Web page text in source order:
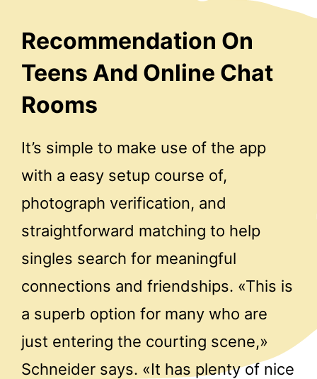
Recommendation On
Teens And Online Chat
Rooms
It’s simple to make use of the app
with a easy setup course of,
photograph verification, and
straightforward matching to help
singles search for meaningful
connections and friendships. «This is
a superb option for many who are
just entering the courting scene,»
Schneider says. «It has plenty of nice